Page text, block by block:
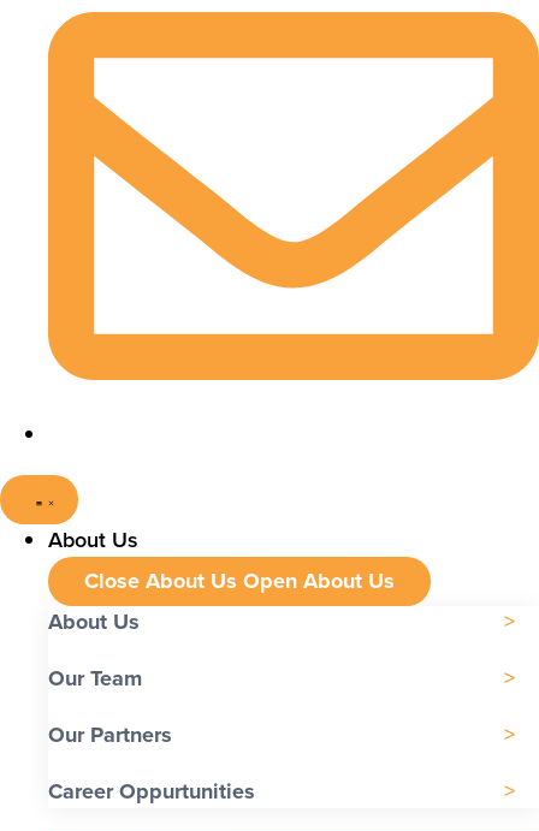
About Us
Close About Us Open About Us
About Us
Our Team
Our Partners
Career Oppurtunities